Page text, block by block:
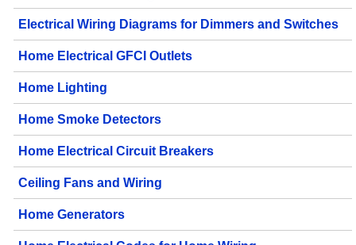
Electrical Wiring Diagrams for Dimmers and Switches
Home Electrical GFCI Outlets
Home Lighting
Home Smoke Detectors
Home Electrical Circuit Breakers
Ceiling Fans and Wiring
Home Generators